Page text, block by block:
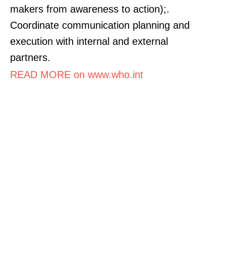
makers from awareness to action);.
Coordinate communication planning and
execution with internal and external
partners.
READ MORE on www.who.int